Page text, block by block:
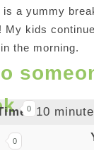
a yummy
My kids
the morning.
0
0
10